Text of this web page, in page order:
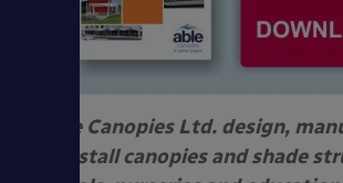
Able Canopies Ltd. design,
install canopies and shade